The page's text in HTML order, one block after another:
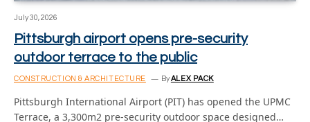
July 30, 2026
Pittsburgh airport opens pre-security
outdoor terrace to the public
CONSTRUCTION & ARCHITECTURE ByALEX PACK
Pittsburgh International Airport (PIT) has opened the UPMC
Terrace, a 3,300m2 pre-security outdoor space designed…